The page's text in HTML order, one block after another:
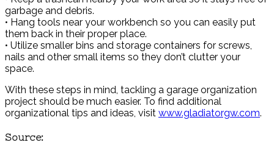
garbage and debris.
• Hang tools near your workbench so you can easily put
them back in their proper place.
• Utilize smaller bins and storage containers for screws,
nails and other small items so they don’t clutter your
space.
With these steps in mind, tackling a garage organization
project should be much easier. To find additional
organizational tips and ideas, visit www.gladiatorgw.com.
Source: